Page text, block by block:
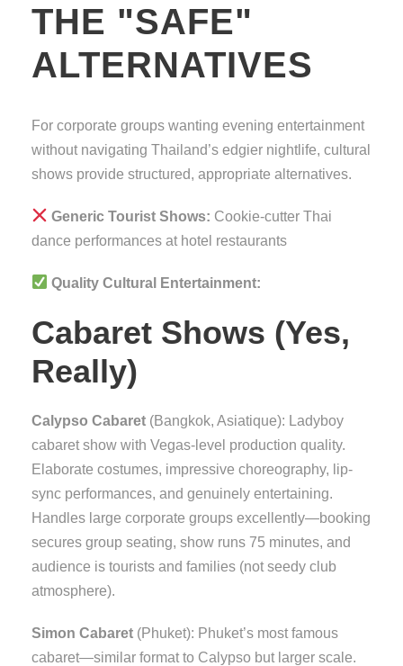
THE "SAFE"
ALTERNATIVES
For corporate groups wanting evening entertainment
without navigating Thailand’s edgier nightlife, cultural
shows provide structured, appropriate alternatives.
Generic Tourist Shows: Cookie-cutter Thai
dance performances at hotel restaurants
Quality Cultural Entertainment:
Cabaret Shows (Yes,
Really)
Calypso Cabaret (Bangkok, Asiatique): Ladyboy
cabaret show with Vegas-level production quality.
Elaborate costumes, impressive choreography, lip-
sync performances, and genuinely entertaining.
Handles large corporate groups excellently—booking
secures group seating, show runs 75 minutes, and
audience is tourists and families (not seedy club
atmosphere).
Simon Cabaret (Phuket): Phuket’s most famous
cabaret—similar format to Calypso but larger scale.